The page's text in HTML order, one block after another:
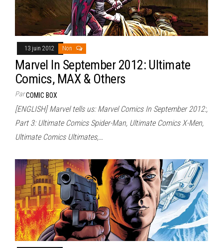
13 juin 2012 Non
Marvel In September 2012: Ultimate
Comics, MAX & Others
ParCOMIC BOX
[ENGLISH] Marvel tells us: Marvel Comics In September 2012:,
Part 3: Ultimate Comics Spider-Man, Ultimate Comics X-Men,
Ultimate Comics Ultimates,…